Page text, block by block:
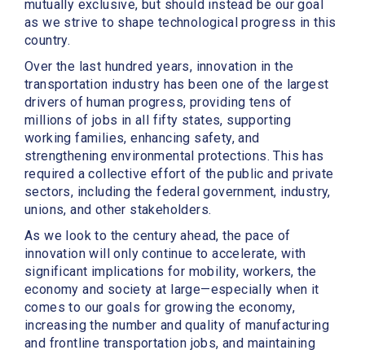
mutually exclusive, but should instead be our goal
as we strive to shape technological progress in this
country.
Over the last hundred years, innovation in the
transportation industry has been one of the largest
drivers of human progress, providing tens of
millions of jobs in all fifty states, supporting
working families, enhancing safety, and
strengthening environmental protections. This has
required a collective effort of the public and private
sectors, including the federal government, industry,
unions, and other stakeholders.
As we look to the century ahead, the pace of
innovation will only continue to accelerate, with
significant implications for mobility, workers, the
economy and society at large—especially when it
comes to our goals for growing the economy,
increasing the number and quality of manufacturing
and frontline transportation jobs, and maintaining